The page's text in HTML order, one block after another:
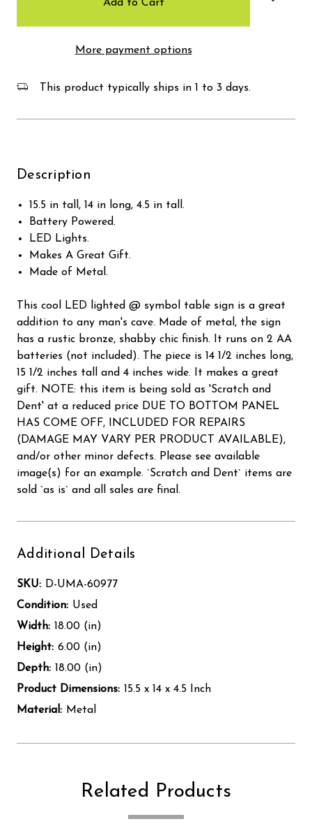
More payment options
This product typically ships in 1 to 3 days.
Description
15.5 in tall, 14 in long, 4.5 in tall.
Battery Powered.
LED Lights.
Makes A Great Gift.
Made of Metal.
This cool LED lighted @ symbol table sign is a great
addition to any man's cave. Made of metal, the sign
has a rustic bronze, shabby chic finish. It runs on 2 AA
batteries (not included). The piece is 14 1/2 inches long,
15 1/2 inches tall and 4 inches wide. It makes a great
gift. NOTE: this item is being sold as 'Scratch and
Dent' at a reduced price DUE TO BOTTOM PANEL
HAS COME OFF, INCLUDED FOR REPAIRS
(DAMAGE MAY VARY PER PRODUCT AVAILABLE),
and/or other minor defects. Please see available
image(s) for an example. `Scratch and Dent` items are
sold `as is` and all sales are final.
Additional Details
SKU: D-UMA-60977
Condition: Used
Width: 18.00 (in)
Height: 6.00 (in)
Depth: 18.00 (in)
Product Dimensions: 15.5 x 14 x 4.5 Inch
Material: Metal
Related Products